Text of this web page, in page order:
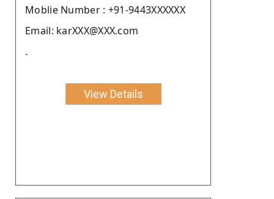
Moblie Number : +91-9443XXXXXX
Email: karXXX@XXX.com
.
View Details